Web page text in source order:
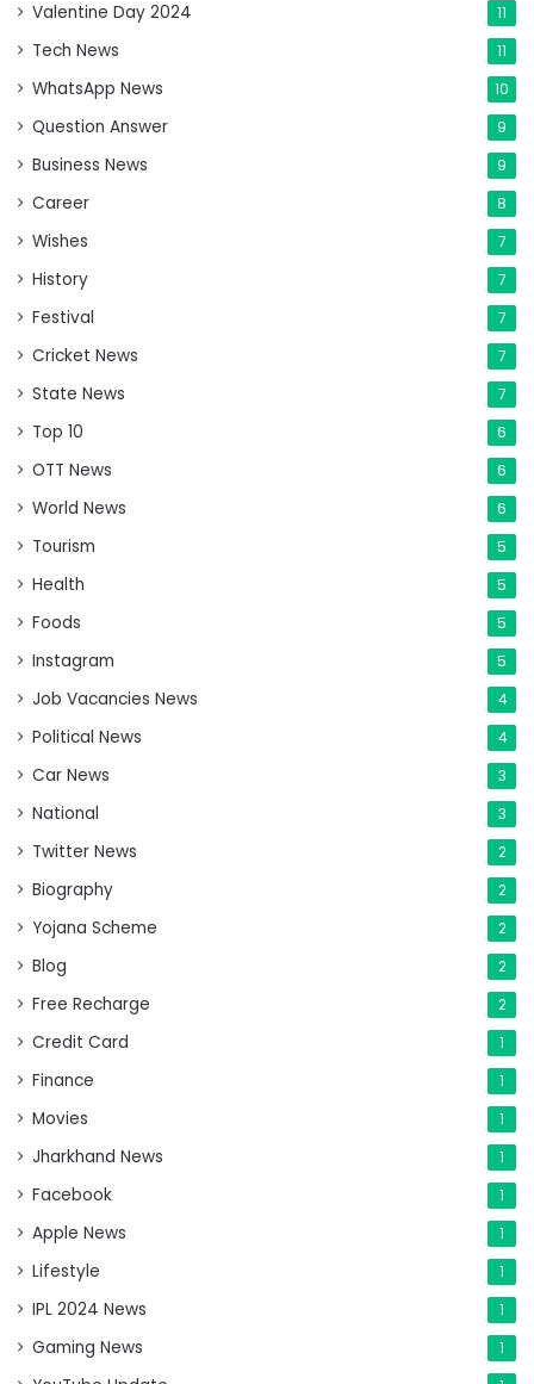
Valentine Day 2024 11
Tech News 11
WhatsApp News 10
Question Answer 9
Business News 9
Career 8
Wishes 7
History 7
Festival 7
Cricket News 7
State News 7
Top 10 6
OTT News 6
World News 6
Tourism 5
Health 5
Foods 5
Instagram 5
Job Vacancies News 4
Political News 4
Car News 3
National 3
Twitter News 2
Biography 2
Yojana Scheme 2
Blog 2
Free Recharge 2
Credit Card 1
Finance 1
Movies 1
Jharkhand News 1
Facebook 1
Apple News 1
Lifestyle 1
IPL 2024 News 1
Gaming News 1